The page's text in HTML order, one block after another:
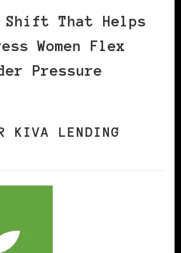
Shift That Helps
Women Flex
Pressure
KIVA LENDING